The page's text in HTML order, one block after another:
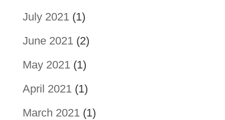
July 2021(1)
June 2021(2)
May 2021(1)
April 2021(1)
March 2021(1)